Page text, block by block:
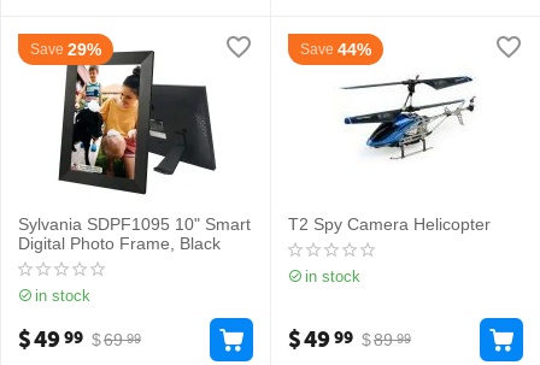
Save 29%
Sylvania SDPF1095 10" Smart
Digital Photo Frame, Black
in stock
$69 99
$4999
Save 44%
T2 Spy Camera Helicopter
in stock
$89 99
$4999